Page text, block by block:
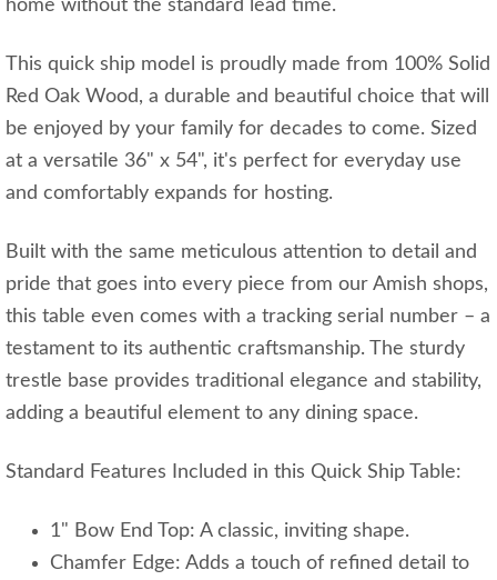
home without the standard lead time.
This quick ship model is proudly made from 100% Solid
Red Oak Wood, a durable and beautiful choice that will
be enjoyed by your family for decades to come. Sized
at a versatile 36" x 54", it's perfect for everyday use
and comfortably expands for hosting.
Built with the same meticulous attention to detail and
pride that goes into every piece from our Amish shops,
this table even comes with a tracking serial number – a
testament to its authentic craftsmanship. The sturdy
trestle base provides traditional elegance and stability,
adding a beautiful element to any dining space.
Standard Features Included in this Quick Ship Table:
1" Bow End Top: A classic, inviting shape.
Chamfer Edge: Adds a touch of refined detail to